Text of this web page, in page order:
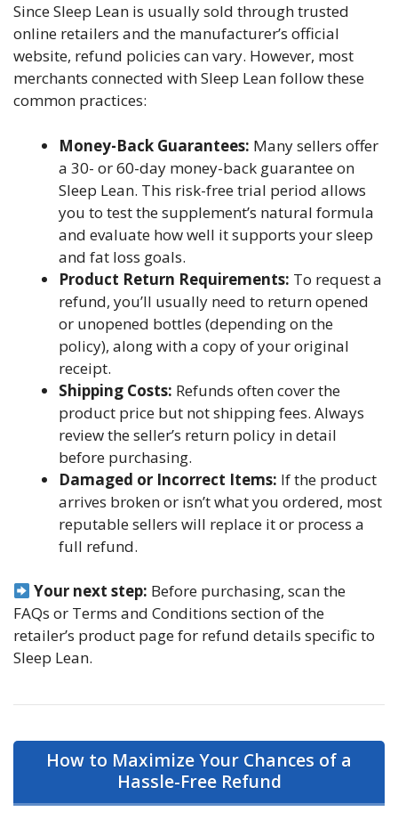
Since Sleep Lean is usually sold through trusted
online retailers and the manufacturer’s official
website, refund policies can vary. However, most
merchants connected with Sleep Lean follow these
common practices:
Money-Back Guarantees: Many sellers offer
a 30- or 60-day money-back guarantee on
Sleep Lean. This risk-free trial period allows
you to test the supplement’s natural formula
and evaluate how well it supports your sleep
and fat loss goals.
Product Return Requirements: To request a
refund, you’ll usually need to return opened
or unopened bottles (depending on the
policy), along with a copy of your original
receipt.
Shipping Costs: Refunds often cover the
product price but not shipping fees. Always
review the seller’s return policy in detail
before purchasing.
Damaged or Incorrect Items: If the product
arrives broken or isn’t what you ordered, most
reputable sellers will replace it or process a
full refund.
Your next step: Before purchasing, scan the
FAQs or Terms and Conditions section of the
retailer’s product page for refund details specific to
Sleep Lean.
How to Maximize Your Chances of a
Hassle-Free Refund